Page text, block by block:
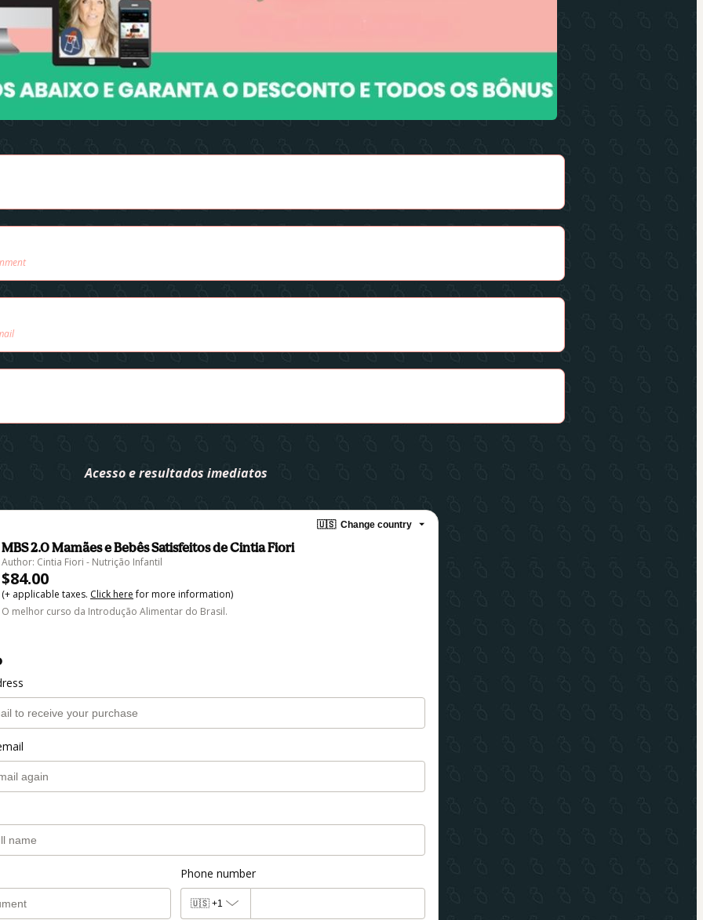
Acesso e resultados imediatos
🇺🇸 Change country
MBS 2.0 Mamães e Bebês Satisfeitos de Cintia Fiori
Author: Cintia Fiori - Nutrição Infantil
$84.00
(+ applicable taxes. Click herefor more information)
O melhor curso da Introdução Alimentar do Brasil.
Phone number
🇺🇸 +1